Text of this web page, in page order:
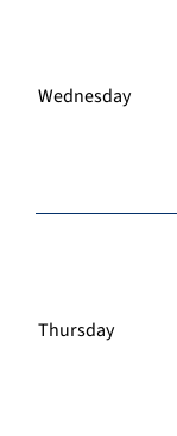
Wednesday
Thursday